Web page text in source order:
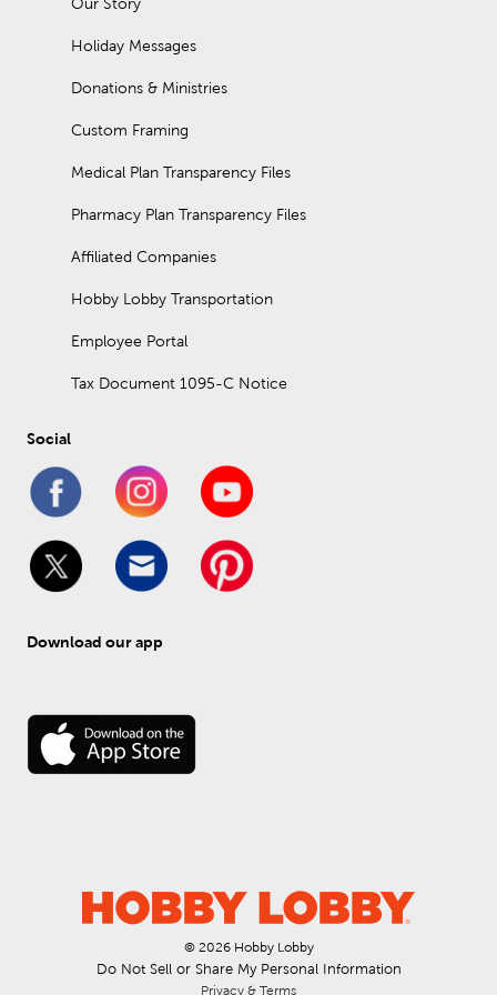
Our Story
Holiday Messages
Donations & Ministries
Custom Framing
Medical Plan Transparency Files
Pharmacy Plan Transparency Files
Affiliated Companies
Hobby Lobby Transportation
Employee Portal
Tax Document 1095-C Notice
Social
Download our app
© 2026 Hobby Lobby
Do Not Sell or Share My Personal Information
Privacy & Terms